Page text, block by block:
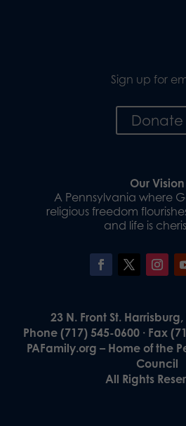
Sign up for
Donate
Our Vision
A Pennsylvania where
religious freedom
and life is
23 N. Front St.
Phone (717) 545-0600 · Fax
PAFamily.org – Home of the
Council
All Rights